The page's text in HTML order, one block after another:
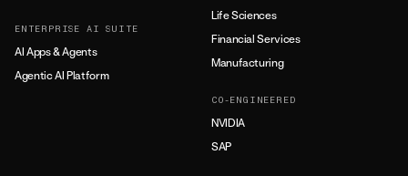
ENTERPRISE AI SUITE
AI Apps & Agents
Agentic AI Platform
Life Sciences
Financial Services
Manufacturing
CO-ENGINEERED
NVIDIA
SAP